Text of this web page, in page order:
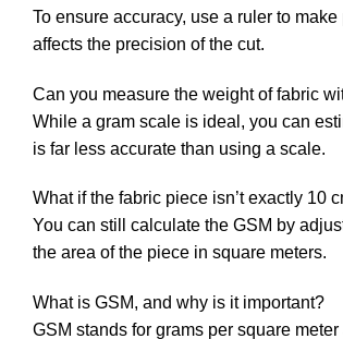
To ensure accuracy, use a ruler to
affects the precision of the cut.
Can you measure the weight of fabric
While a gram scale is ideal, you can
is far less accurate than using a scale.
What if the fabric piece isn’t exactly 10
You can still calculate the GSM by
the area of the piece in square meters.
What is GSM, and why is it important?
GSM stands for grams per square